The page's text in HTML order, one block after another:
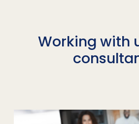
Working with